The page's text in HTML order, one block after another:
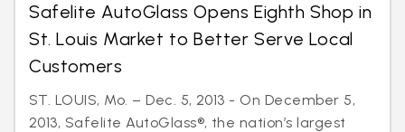
Safelite AutoGlass Opens Eighth Shop in
St. Louis Market to Better Serve Local
Customers
ST. LOUIS, Mo. – Dec. 5, 2013 - On December 5,
2013, Safelite AutoGlass®, the nation’s largest